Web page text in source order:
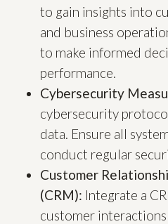
to gain insights into
and business
to make informed
performance.
Cybersecurity
cybersecurity
data. Ensure all
conduct regular
Customer
(CRM): Integrate a
customer